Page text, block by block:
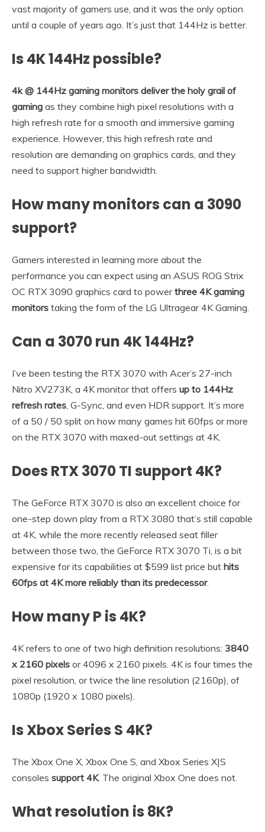
vast majority of gamers use, and it was the only option
until a couple of years ago. It’s just that 144Hz is better.
Is 4K 144Hz possible?
4k @ 144Hz gaming monitors deliver the holy grail of
gaming as they combine high pixel resolutions with a
high refresh rate for a smooth and immersive gaming
experience. However, this high refresh rate and
resolution are demanding on graphics cards, and they
need to support higher bandwidth.
How many monitors can a 3090
support?
Gamers interested in learning more about the
performance you can expect using an ASUS ROG Strix
OC RTX 3090 graphics card to powerthree 4K gaming
monitors taking the form of the LG Ultragear 4K Gaming.
Can a 3070 run 4K 144Hz?
I’ve been testing the RTX 3070 with Acer’s 27-inch
Nitro XV273K, a 4K monitor that offers up to 144Hz
refresh rates, G-Sync, and even HDR support. It’s more
of a 50 / 50 split on how many games hit 60fps or more
on the RTX 3070 with maxed-out settings at 4K.
Does RTX 3070 TI support 4K?
The GeForce RTX 3070 is also an excellent choice for
one-step down play from a RTX 3080 that’s still capable
at 4K, while the more recently released seat filler
between those two, the GeForce RTX 3070 Ti, is a bit
expensive for its capabilities at $599 list price but hits
60fps at 4K more reliably than its predecessor.
How many P is 4K?
4K refers to one of two high definition resolutions: 3840
x 2160 pixels or 4096 x 2160 pixels. 4K is four times the
pixel resolution, or twice the line resolution (2160p), of
1080p (1920 x 1080 pixels).
Is Xbox Series S 4K?
The Xbox One X, Xbox One S, and Xbox Series X|S
consoles support 4K. The original Xbox One does not.
What resolution is 8K?